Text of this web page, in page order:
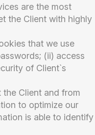
are the most
the Client with highly
that we use
(ii) access
of Client`s
Client and from
to optimize our
is able to identify